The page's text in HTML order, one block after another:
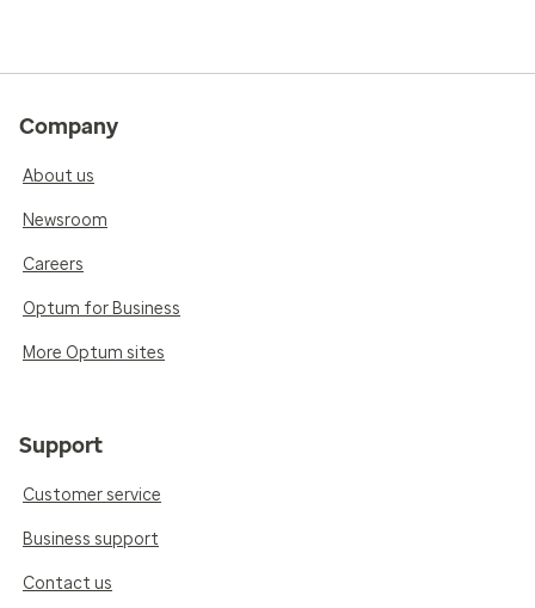
Company
About us
Newsroom
Careers
Optum for Business
More Optum sites
Support
Customer service
Business support
Contact us